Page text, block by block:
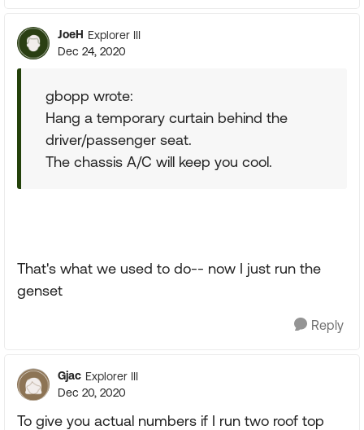
JoeH Explorer III
Dec 24, 2020
gbopp wrote:
Hang a temporary curtain behind the
driver/passenger seat.
The chassis A/C will keep you cool.
That's what we used to do-- now I just run the
genset
Reply
Gjac Explorer III
Dec 20, 2020
To give you actual numbers if I run two roof top